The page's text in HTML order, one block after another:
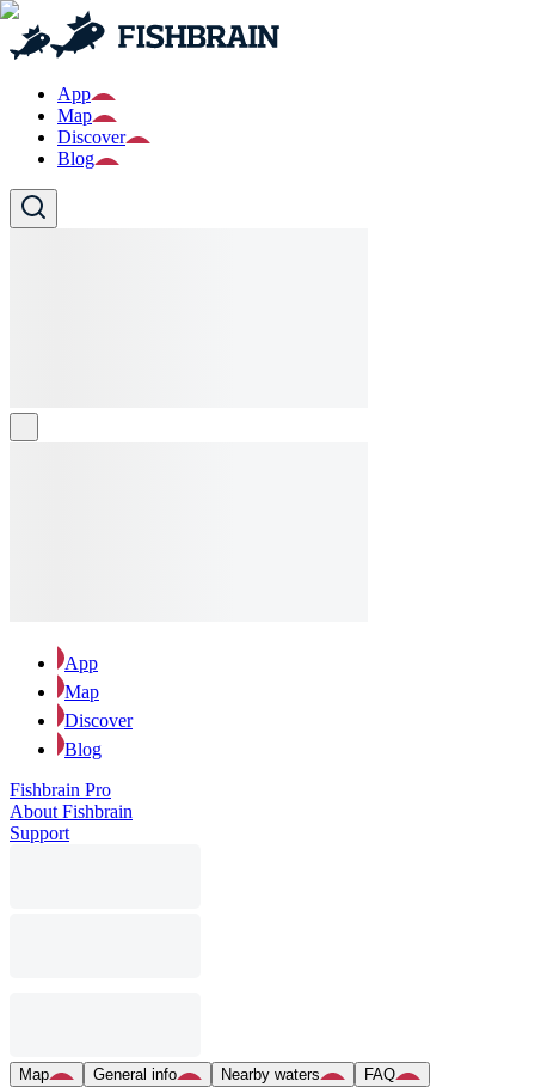
App
Map
Discover
Blog
App
Map
Discover
Blog
Fishbrain Pro
About Fishbrain
Support
Map General info Nearby waters
FAQ